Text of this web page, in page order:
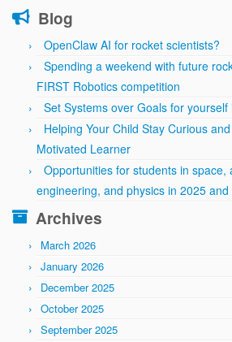
Blog
OpenClaw AI for rocket scientists?
Spending a weekend with future
FIRST Robotics competition
Set Systems over Goals for yourself
Helping Your Child Stay Curious
Motivated Learner
Opportunities for students in space,
engineering, and physics in 2025
Archives
March 2026
January 2026
December 2025
October 2025
September 2025